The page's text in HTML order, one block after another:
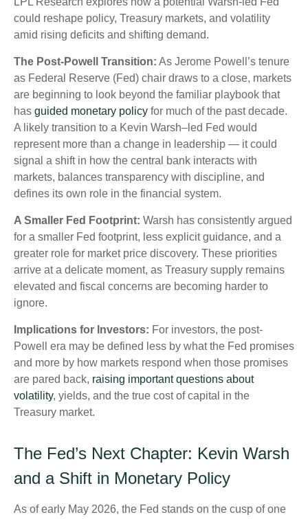
could reshape policy, Treasury markets, and volatility
amid rising deficits and shifting demand.
The Post-Powell Transition: As Jerome Powell’s tenure
as Federal Reserve (Fed) chair draws to a close, markets
are beginning to look beyond the familiar playbook that
has guided monetary policy for much of the past decade.
A likely transition to a Kevin Warsh–led Fed would
represent more than a change in leadership — it could
signal a shift in how the central bank interacts with
markets, balances transparency with discipline, and
defines its own role in the financial system.
A Smaller Fed Footprint: Warsh has consistently argued
for a smaller Fed footprint, less explicit guidance, and a
greater role for market price discovery. These priorities
arrive at a delicate moment, as Treasury supply remains
elevated and fiscal concerns are becoming harder to
ignore.
Implications for Investors: For investors, the post-
Powell era may be defined less by what the Fed promises
and more by how markets respond when those promises
are pared back, raising important questions about
volatility, yields, and the true cost of capital in the
Treasury market.
The Fed’s Next Chapter: Kevin Warsh
and a Shift in Monetary Policy
As of early May 2026, the Fed stands on the cusp of one